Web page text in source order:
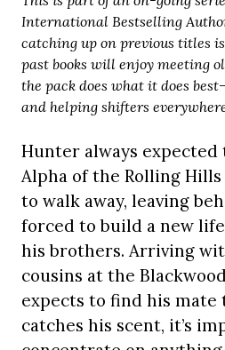
International Bestselling
catching up on previous titles
past books will enjoy meeting
the pack does what it does
and helping shifters
Hunter always
Alpha of the Rolling
to walk away, leaving
forced to build a new
his brothers. Arriving
cousins at the
expects to find his mate
catches his scent, it’s